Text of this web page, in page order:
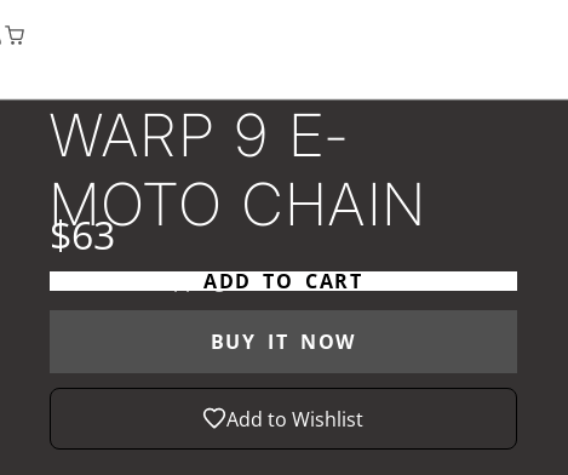
WARP 9 E-
MOTO CHAIN
$63
Taxes andshippingcalculated at checkout
ADD TO CART
BUY IT NOW
Add to Wishlist